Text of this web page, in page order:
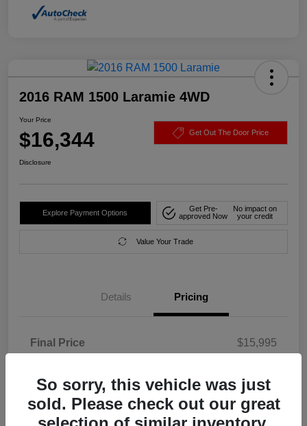
2016 RAM 1500 Laramie 4WD
Your Price
$16,344 Get Out The Door Price
Disclosure
Explore Payment Options
Get Pre-
approved Now
No impact on
your credit
Value Your Trade
Details Pricing
Final Price
$15,995
Your Price $16,344
So sorry, this vehicle was just
sold. Please check out our great